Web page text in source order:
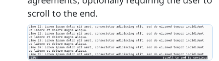
scroll to the end.